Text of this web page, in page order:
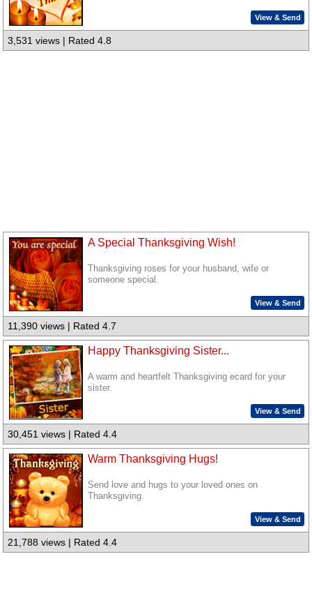
View & Send
3,531 views | Rated 4.8
A Special Thanksgiving Wish!
Thanksgiving roses for your husband, wife or
someone special.
View & Send
11,390 views | Rated 4.7
Happy Thanksgiving Sister...
A warm and heartfelt Thanksgiving ecard for your
sister.
View & Send
30,451 views | Rated 4.4
Warm Thanksgiving Hugs!
Send love and hugs to your loved ones on
Thanksgiving.
View & Send
21,788 views | Rated 4.4